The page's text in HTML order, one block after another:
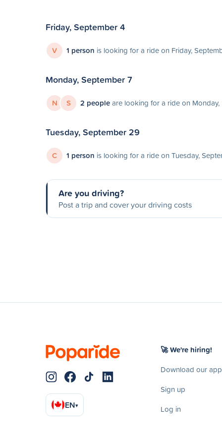
Friday, September 4
V 1 person is looking for a ride on Friday,
Monday, September 7
N S 2 peopleare looking for a ride on
Tuesday, September 29
C 1 person is looking for a ride on Tuesday,
Are you driving?
Post a trip and cover your driving costs
EN▾
🚀 We're hiring!
Download our app
Sign up
Log in